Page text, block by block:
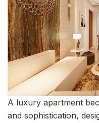
A luxury apartment
and sophistication,